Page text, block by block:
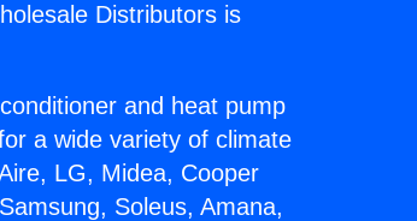
Distributors is
and heat pump
a wide variety of climate
LG, Midea, Cooper
Soleus, Amana,